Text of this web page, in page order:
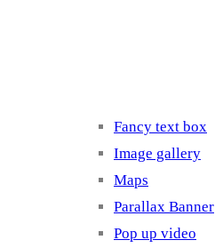
Fancy text box
Image gallery
Maps
Parallax Banner
Pop up video